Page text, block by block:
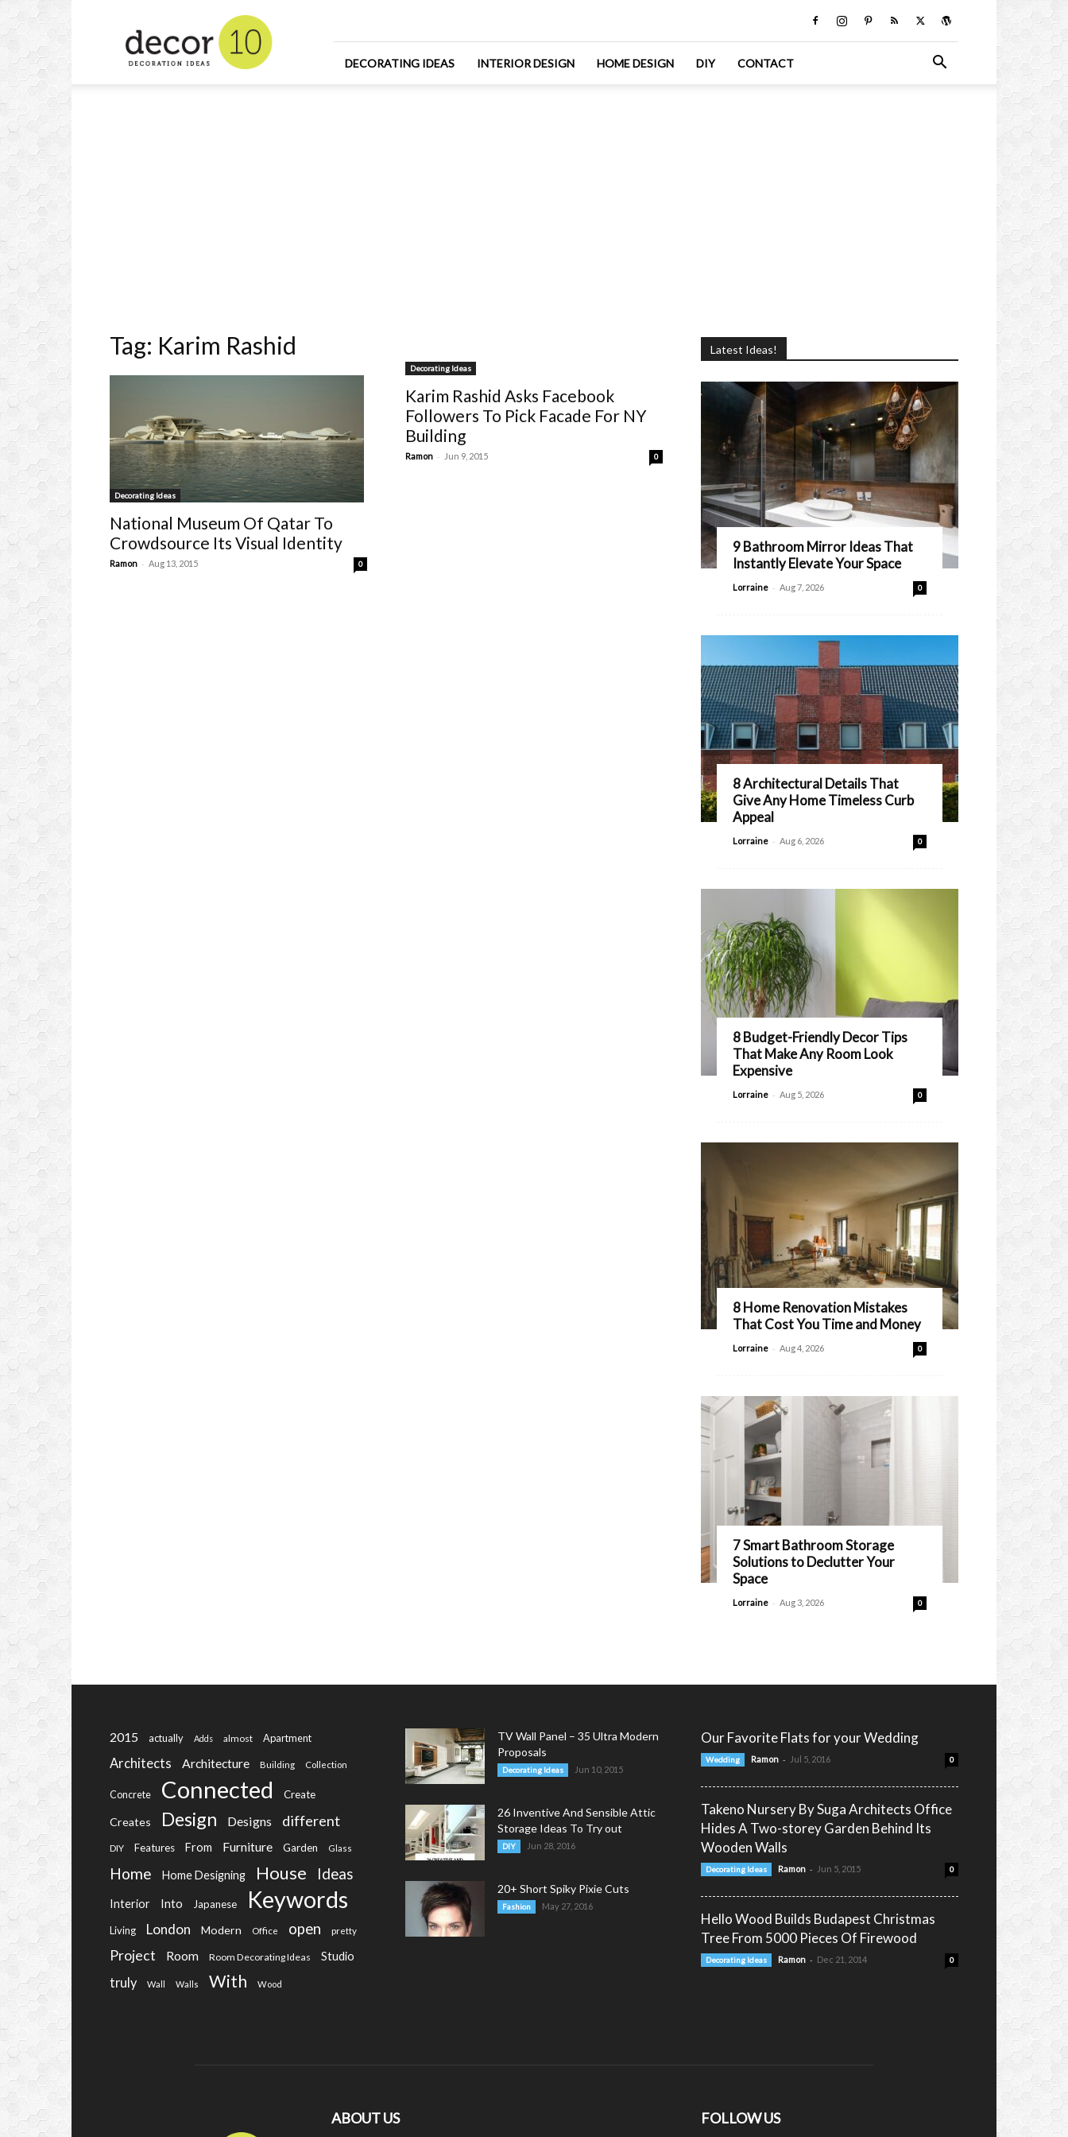
Design
and
Decorating
DECORATING IDEAS INTERIOR DESIGN HOME DESIGN DIY CONTACT
Tag: Karim Rashid
Decorating Ideas
National Museum Of Qatar To
Crowdsource Its Visual Identity
Ramon - Aug 13, 2015 0
Decorating Ideas
Karim Rashid Asks Facebook
Followers To Pick Facade For NY
Building
Ramon - Jun 9, 2015 0
Latest Ideas!
9 Bathroom Mirror Ideas That
Instantly Elevate Your Space
Lorraine - Aug 7, 2026 0
8 Architectural Details That
Give Any Home Timeless Curb
Appeal
Lorraine - Aug 6, 2026 0
8 Budget-Friendly Decor Tips
That Make Any Room Look
Expensive
Lorraine - Aug 5, 2026 0
8 Home Renovation Mistakes
That Cost You Time and Money
Lorraine - Aug 4, 2026 0
7 Smart Bathroom Storage
Solutions to Declutter Your
Space
Lorraine - Aug 3, 2026 0
2015 actually Adds almost Apartment
Architects Architecture Building Collection
Concrete Connected Create
Creates Design Designs different
DIY Features From Furniture Garden Glass
Home Home Designing House Ideas
Interior Into Japanese Keywords
Living London Modern Office open pretty
Project Room Room Decorating Ideas Studio
truly Wall Walls With Wood
TV Wall Panel – 35 Ultra Modern
Proposals
Decorating Ideas Jun 10, 2015
26 Inventive And Sensible Attic
Storage Ideas To Try out
DIY Jun 28, 2016
20+ Short Spiky Pixie Cuts
Fashion May 27, 2016
Our Favorite Flats for your Wedding
Wedding Ramon - Jul 5, 2016 0
Takeno Nursery By Suga Architects Office
Hides A Two-storey Garden Behind Its
Wooden Walls
Decorating Ideas Ramon - Jun 5, 2015 0
Hello Wood Builds Budapest Christmas
Tree From 5000 Pieces Of Firewood
Decorating Ideas Ramon - Dec 21, 2014 0
ABOUT US FOLLOW US